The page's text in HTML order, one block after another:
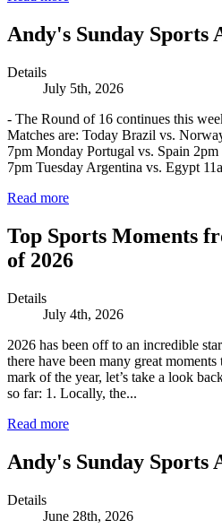
Andy's Sunday Sports
Details
July 5th, 2026
- The Round of 16 continues this
Matches are: Today Brazil vs.
7pm Monday Portugal vs. Spain
7pm Tuesday Argentina vs. Egypt
Read more
Top Sports Moments
of 2026
Details
July 4th, 2026
2026 has been off to an incredible
there have been many great
mark of the year, let’s take a look
so far: 1. Locally, the...
Read more
Andy's Sunday Sports
Details
June 28th, 2026